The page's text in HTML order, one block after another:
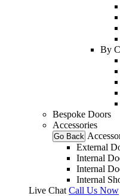
By
Bespoke Doors
Accessories
Go Back
External
Internal
Internal
Internal
Live Chat Call Us Now